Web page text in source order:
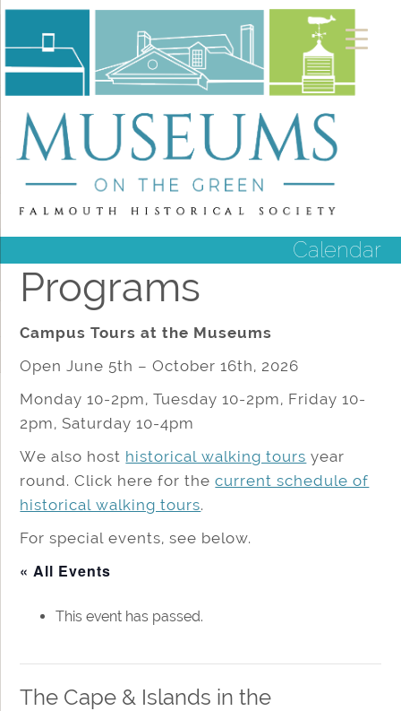
Calendar
Programs
Campus Tours at the Museums
Open June 5th – October 16th, 2026
Monday 10-2pm, Tuesday 10-2pm, Friday 10-
2pm, Saturday 10-4pm
We also host historical walking tours year
round. Click here for thecurrent schedule of
historical walking tours.
For special events, see below.
« All Events
This event has passed.
The Cape & Islands in the